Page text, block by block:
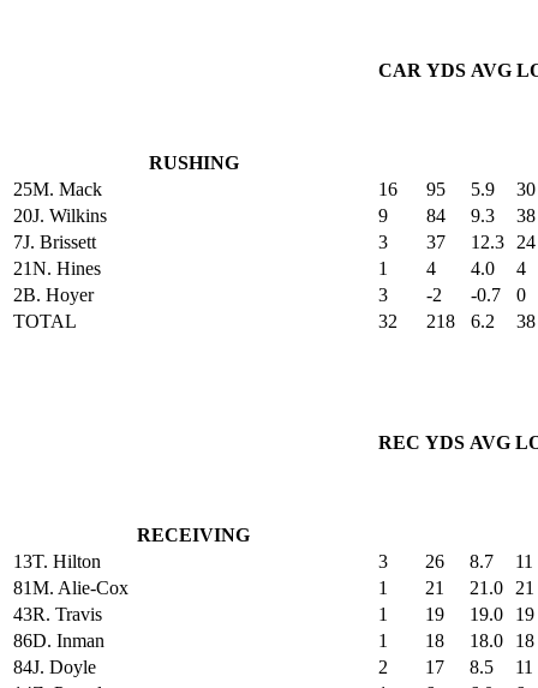
RUSHING
CAR YDS AVG
25M. Mack 16 95 5.9
30
20J. Wilkins 9 84 9.3
38
7J. Brissett 3 37 12.3 24
21N. Hines 1 4 4.0
4
2B. Hoyer 3 -2 -0.7
0
TOTAL
32 218 6.2 38
RECEIVING
REC YDS AVG
13T. Hilton 3 26 8.7
11
81M. Alie-Cox 1 21 21.0 21
43R. Travis 1 19 19.0
19
86D. Inman 1 18 18.0
18
84J. Doyle 2 17 8.5
11